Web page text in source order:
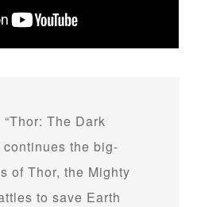
“Thor: The Dark
continues the big-
of Thor, the Mighty
to save Earth